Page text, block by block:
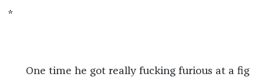
*
One time he got really fucking furious at a fig